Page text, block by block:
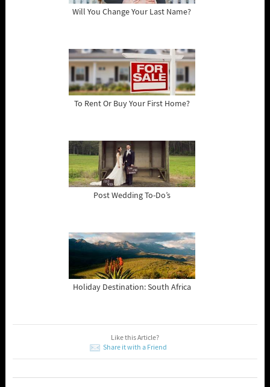
Will You Change Your Last Name?
To Rent Or Buy Your First Home?
Post Wedding To-Do’s
Holiday Destination: South Africa
Like this Article?
Share it with a Friend